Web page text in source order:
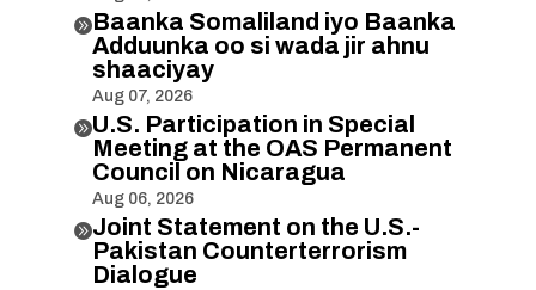
Baanka Somaliland iyo Baanka
Adduunka oo si wada jir ahnu
shaaciyay
Aug 07, 2026
U.S. Participation in Special
Meeting at the OAS Permanent
Council on Nicaragua
Aug 06, 2026
Joint Statement on the U.S.-
Pakistan Counterterrorism
Dialogue